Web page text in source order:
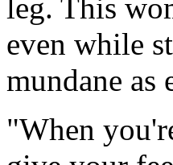
leg. This
even while
mundane as
"When